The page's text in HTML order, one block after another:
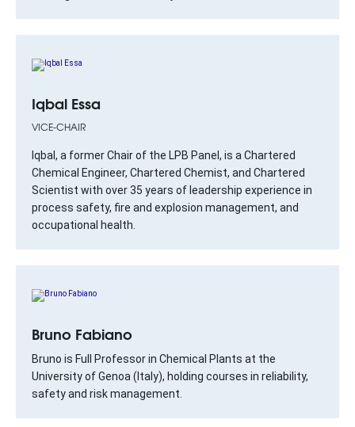
Iqbal Essa
VICE-CHAIR
Iqbal, a former Chair of the LPB Panel, is a Chartered
Chemical Engineer, Chartered Chemist, and Chartered
Scientist with over 35 years of leadership experience in
process safety, fire and explosion management, and
occupational health.
Bruno Fabiano
Bruno is Full Professor in Chemical Plants at the
University of Genoa (Italy), holding courses in reliability,
safety and risk management.